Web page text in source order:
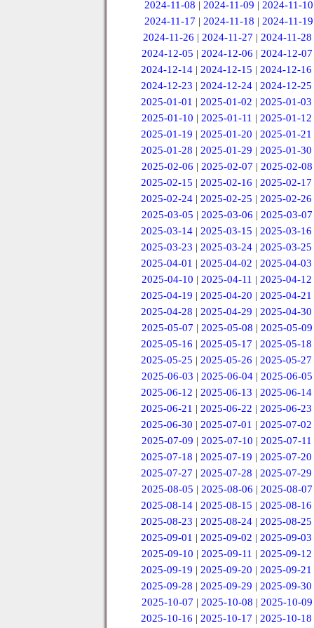
2024-11-08 |2024-11-09 |2024-11-10
2024-11-17 | 2024-11-18 | 2024-11-19
2024-11-26 | 2024-11-27 | 2024-11-28
2024-12-05 | 2024-12-06 | 2024-12-07
2024-12-14 |2024-12-15 |2024-12-16
2024-12-23 |2024-12-24 |2024-12-25
2025-01-01 |2025-01-02 |2025-01-03
2025-01-10 | 2025-01-11 | 2025-01-12
2025-01-19 |2025-01-20 |2025-01-21
2025-01-28 |2025-01-29 |2025-01-30
2025-02-06 | 2025-02-07 | 2025-02-08
2025-02-15 |2025-02-16 |2025-02-17
2025-02-24 |2025-02-25 |2025-02-26
2025-03-05 | 2025-03-06 | 2025-03-07
2025-03-14 |2025-03-15 |2025-03-16
2025-03-23 |2025-03-24 |2025-03-25
2025-04-01 |2025-04-02 |2025-04-03
2025-04-10 | 2025-04-11 | 2025-04-12
2025-04-19 |2025-04-20 |2025-04-21
2025-04-28 |2025-04-29 |2025-04-30
2025-05-07 | 2025-05-08 | 2025-05-09
2025-05-16 |2025-05-17 |2025-05-18
2025-05-25 |2025-05-26 |2025-05-27
2025-06-03 | 2025-06-04 | 2025-06-05
2025-06-12 |2025-06-13 |2025-06-14
2025-06-21 |2025-06-22 |2025-06-23
2025-06-30 |2025-07-01 |2025-07-02
2025-07-09 | 2025-07-10 | 2025-07-11
2025-07-18 |2025-07-19 |2025-07-20
2025-07-27 |2025-07-28 |2025-07-29
2025-08-05 | 2025-08-06 | 2025-08-07
2025-08-14 |2025-08-15 |2025-08-16
2025-08-23 |2025-08-24 |2025-08-25
2025-09-01 |2025-09-02 |2025-09-03
2025-09-10 | 2025-09-11 | 2025-09-12
2025-09-19 |2025-09-20 |2025-09-21
2025-09-28 |2025-09-29 |2025-09-30
2025-10-07 | 2025-10-08 | 2025-10-09
2025-10-16 |2025-10-17 |2025-10-18